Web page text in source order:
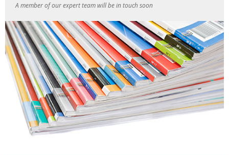
A member of our expert team will be in touch soon